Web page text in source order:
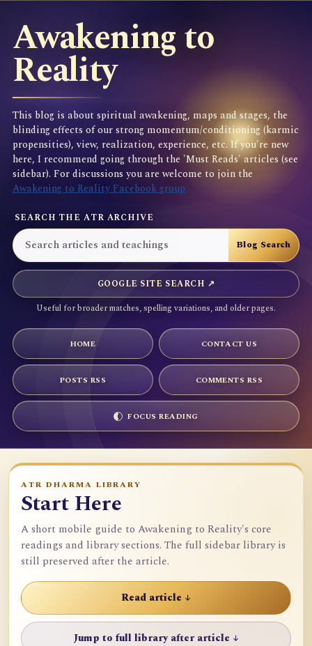
Awakening to
Reality
This blog is about spiritual awakening, maps and stages, the
blinding effects of our strong momentum/conditioning (karmic
propensities), view, realization, experience, etc. If you're new
here, I recommend going through the 'Must Reads' articles (see
sidebar). For discussions you are welcome to join the
Awakening to Reality Facebook group
SEARCH THE ATR ARCHIVE
GOOGLE SITE SEARCH ↗
Useful for broader matches, spelling variations, and older pages.
HOME CONTACT US
POSTS RSS COMMENTS RSS
FOCUS READING
ATR DHARMA LIBRARY
Start Here
A short mobile guide to Awakening to Reality's core
readings and library sections. The full sidebar library is
still preserved after the article.
Read article ↓
Jump to full library after article ↓